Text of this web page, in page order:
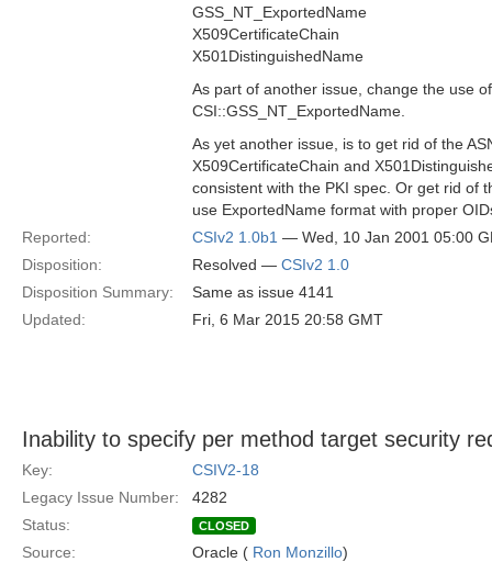
GSS_NT_ExportedName
X509CertificateChain
X501DistinguishedName
As part of another issue, change the use
CSI::GSS_NT_ExportedName.
As yet another issue, is to get rid of the
X509CertificateChain and
consistent with the PKI spec. Or get rid of
use ExportedName format with proper
Reported:
CSIv2 1.0b1 — Wed, 10 Jan 2001 05:00
Disposition:
Resolved — CSIv2 1.0
Disposition Summary:
Same as issue 4141
Updated:
Fri, 6 Mar 2015 20:58 GMT
Inability to specify per method target security
Key:
CSIV2-18
Legacy Issue Number:
4282
Status:
CLOSED
Source: Oracle ( Ron Monzillo)